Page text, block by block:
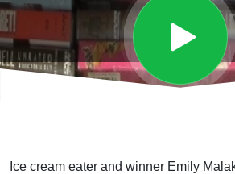
Ice cream eater and winner Emily